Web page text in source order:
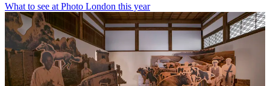
What to see at Photo London this year